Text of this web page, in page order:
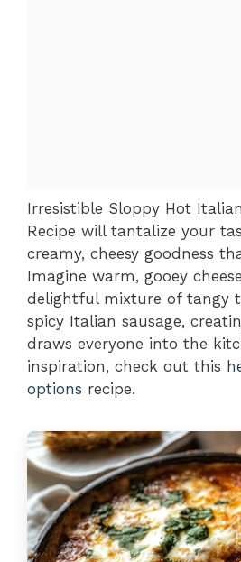
Irresistible Sloppy Hot
Recipe will tantalize your
creamy, cheesy goodness
Imagine warm, gooey
delightful mixture of tangy
spicy Italian sausage,
draws everyone into the
inspiration, check out this
options recipe.